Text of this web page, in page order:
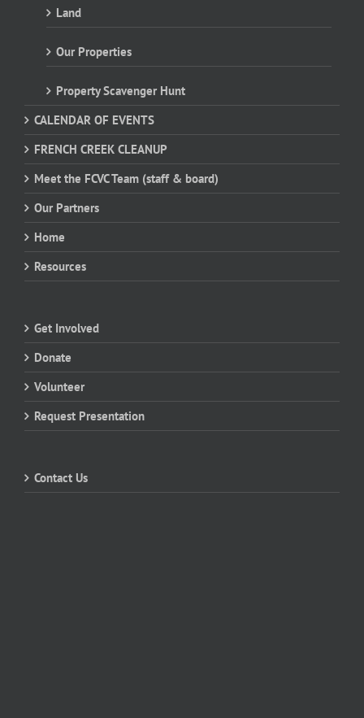
Land
Our Properties
Property Scavenger Hunt
CALENDAR OF EVENTS
FRENCH CREEK CLEANUP
Meet the FCVC Team (staff & board)
Our Partners
Home
Resources
Get Involved
Donate
Volunteer
Request Presentation
Contact Us